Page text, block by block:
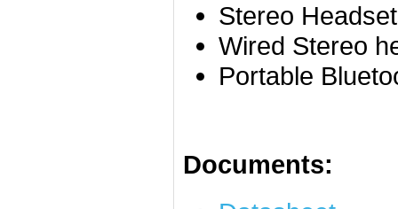
Stereo
Wired Stereo
Portable
Documents: